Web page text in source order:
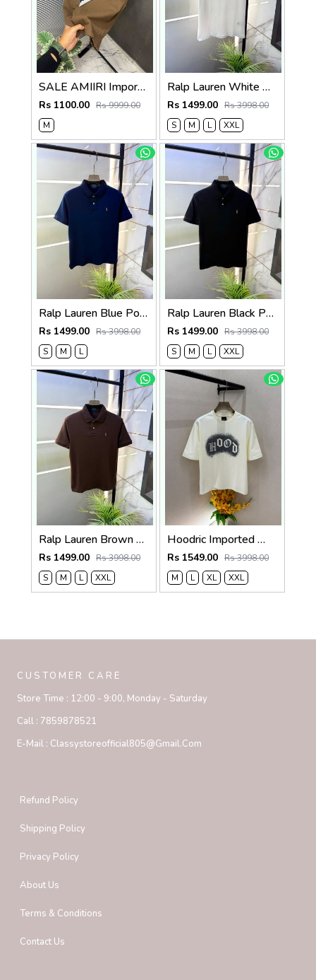
SALE AMIIRI Imported Fabric Current Store Article Very Premium Tshirt 497
Rs 1100.00 Rs 9999.00
M
Ralp Lauren White Polo Premium Collar Neck T-shirt F3834-WH
Rs 1499.00 Rs 3998.00
S
M L XXL
Ralp Lauren Blue Polo Premium Collar Neck T-shirt F3834-BU
Rs 1499.00 Rs 3998.00
S
M L
Ralp Lauren Black Polo Premium Collar Neck T-shirt F3834-BL
Rs 1499.00 Rs 3998.00
S
M L XXL
Ralp Lauren Brown Polo Premium Collar Neck T-shirt F3834-BR
Rs 1499.00 Rs 3998.00
S
M L XXL
Hoodric Imported White Oversized Premium Round Neck Drop Shoulder T-shirt F3949-W4
Rs 1549.00 Rs 3998.00
M
L XL XXL
CUSTOMER CARE
Store Time : 12:00 - 9:00, Monday - Saturday
Call : 7859878521
E-Mail : Classystoreofficial805@gmail.com
Refund Policy
Shipping Policy
Privacy Policy
About Us
Terms & Conditions
Contact Us